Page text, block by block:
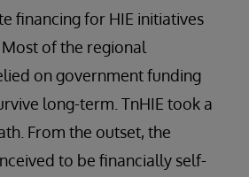
financing for HIE initiatives
of the regional
on government funding
long-term. TnHIE took a
From the outset, the
to be financially self-